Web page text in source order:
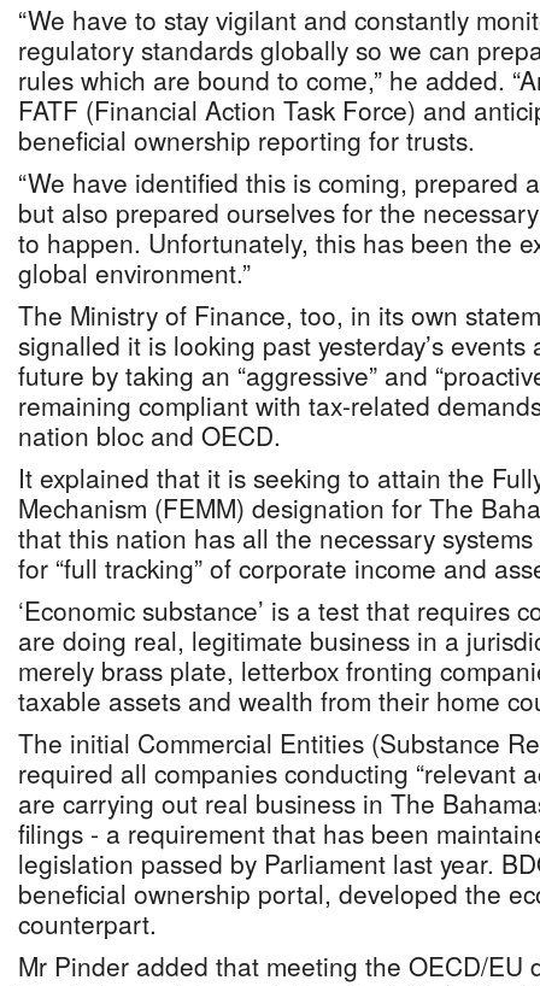
“We have to stay vigilant and constantly
regulatory standards globally so we can
rules which are bound to come,” he added.
FATF (Financial Action Task Force) and
beneficial ownership reporting for trusts.
“We have identified this is coming, prepared
but also prepared ourselves for the
to happen. Unfortunately, this has been the
global environment.”
The Ministry of Finance, too, in its own
signalled it is looking past yesterday’s
future by taking an “aggressive” and
remaining compliant with tax-related
nation bloc and OECD.
It explained that it is seeking to attain the
Mechanism (FEMM) designation for The
that this nation has all the necessary
for “full tracking” of corporate income and
‘Economic substance’ is a test that requires
are doing real, legitimate business in a
merely brass plate, letterbox fronting
taxable assets and wealth from their home
The initial Commercial Entities (Substance
required all companies conducting “relevant
are carrying out real business in The
filings - a requirement that has been
legislation passed by Parliament last year.
beneficial ownership portal, developed the
counterpart.
Mr Pinder added that meeting the OECD/EU